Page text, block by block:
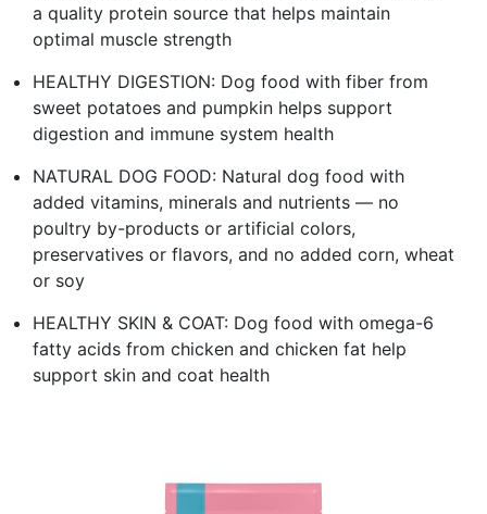
a quality protein source that helps maintain
optimal muscle strength
HEALTHY DIGESTION: Dog food with fiber from
sweet potatoes and pumpkin helps support
digestion and immune system health
NATURAL DOG FOOD: Natural dog food with
added vitamins, minerals and nutrients — no
poultry by-products or artificial colors,
preservatives or flavors, and no added corn, wheat
or soy
HEALTHY SKIN & COAT: Dog food with omega-6
fatty acids from chicken and chicken fat help
support skin and coat health